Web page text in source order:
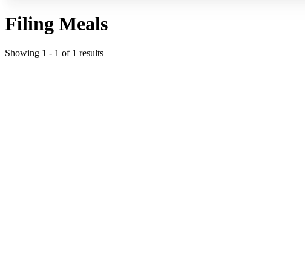
Filing Meals
Showing 1 - 1 of 1 results